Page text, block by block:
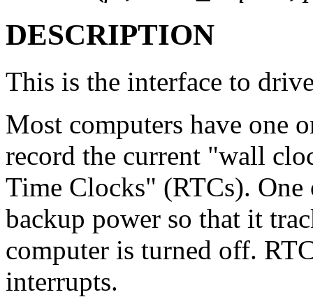
DESCRIPTION
This is the interface to
Most computers have one
record the current "wall
Time Clocks" (RTCs). One
backup power so that it
computer is turned off.
interrupts.